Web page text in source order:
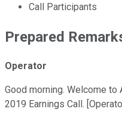
Call Participants
Prepared
Operator
Good morning. Welcome to
2019 Earnings Call.